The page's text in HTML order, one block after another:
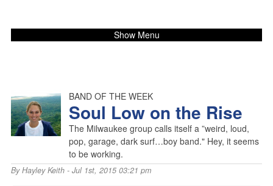
Show Menu
BAND OF THE WEEK
Soul Low on the Rise
The Milwaukee group calls itself a ”weird, loud,
pop, garage, dark surf…boy band." Hey, it seems
to be working.
ByHayley Keith- Jul 1st, 2015 03:21 pm